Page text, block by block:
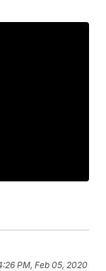
PM, Feb 05, 2020